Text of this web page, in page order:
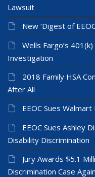
Lawsuit
New ‘Digest of
Wells Fargo’s
Investigation
2018 Family HSA
After All
EEOC Sues
EEOC Sues Ashley
Disability Discrimination
Jury Awards $5.1
Discrimination Case